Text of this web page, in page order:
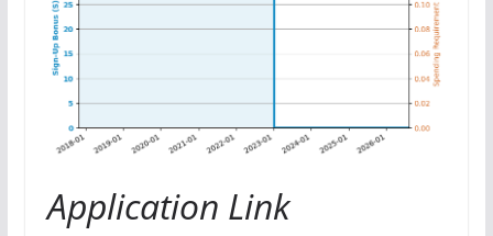
Application Link